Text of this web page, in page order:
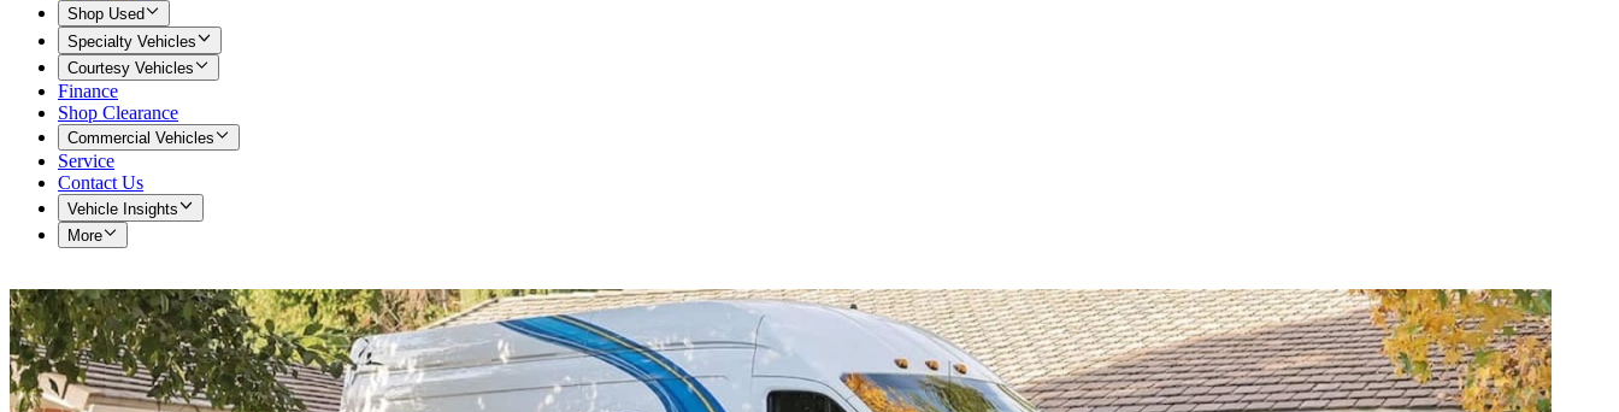
Shop Used
Specialty Vehicles
Courtesy Vehicles
Finance
Shop Clearance
Commercial Vehicles
Service
Contact Us
Vehicle Insights
More